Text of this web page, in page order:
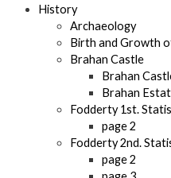
History
Archaeology
Birth and Growth
Brahan Castle
Brahan
Brahan
Fodderty 1st.
page 2
Fodderty 2nd.
page 2